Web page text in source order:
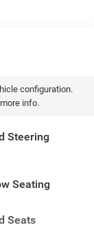
configuration.
info.
Steering
Seating
Seats